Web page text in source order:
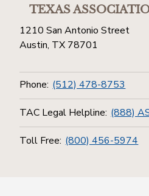
TEXAS
1210 San Antonio Street
Austin, TX 78701
Phone: (512) 478-8753
TAC Legal Helpline: (888)
Toll Free: (800) 456-5974